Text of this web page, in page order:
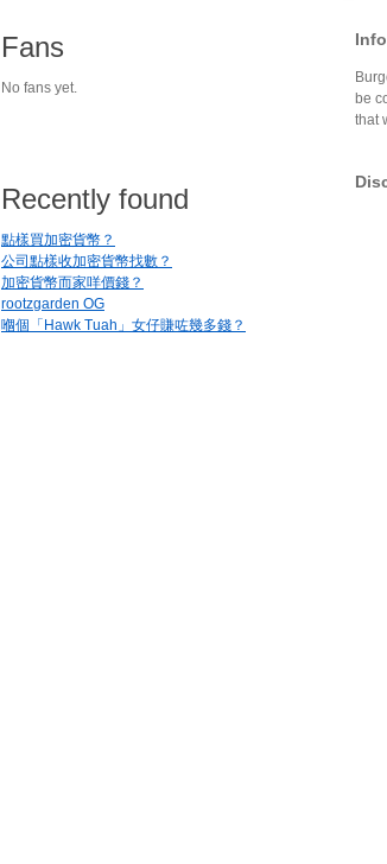
Info
be
that
Fans
No fans yet.
Recently found
點樣買加密貨幣？
公司點樣收加密貨幣找數？
加密貨幣而家咩價錢？
rootzgarden OG
嗰個「Hawk Tuah」女仔賺咗幾多錢？